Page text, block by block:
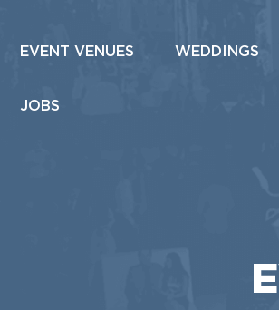
EVENT VENUES WEDDINGS
JOBS